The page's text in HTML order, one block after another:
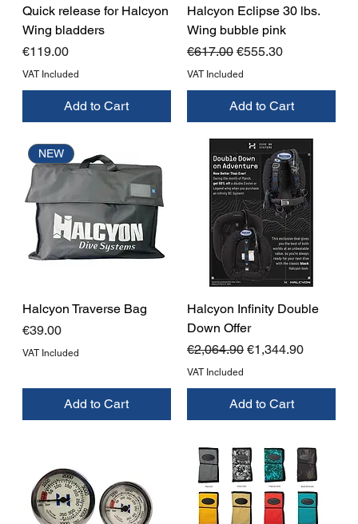
Quick release for Halcyon
Wing bladders
Price
€119.00
VAT Included
Add to Cart
Halcyon Eclipse 30 lbs.
Wing bubble pink
Regular Price
€617.00 Sale Price
€555.30
VAT Included
Add to Cart
NEW
Halcyon Traverse Bag
Price
€39.00
VAT Included
Add to Cart
Halcyon Infinity Double
Down Offer
Regular Price
€2,064.90 Sale Price
€1,344.90
VAT Included
Add to Cart